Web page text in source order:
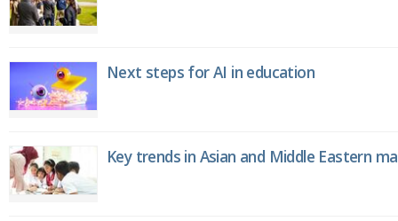
Next steps for AI in education
Key trends in Asian and Middle Eastern